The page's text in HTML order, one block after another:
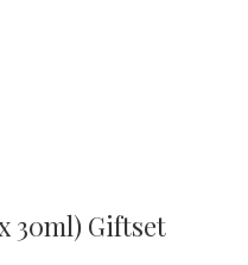
30ml) Giftset